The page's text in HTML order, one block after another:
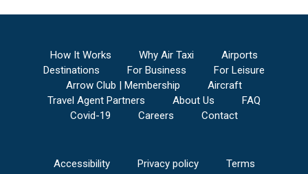
How It Works Why Air Taxi
Airports
Destinations
For Business
For Leisure
Arrow Club | Membership
Aircraft
Travel Agent Partners
About Us
FAQ
Covid-19
Careers Contact
Accessibility Privacy policy Terms